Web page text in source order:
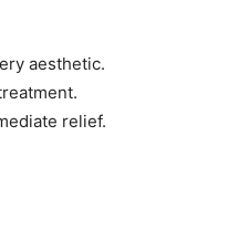
aesthetic.
relief.